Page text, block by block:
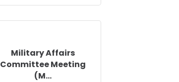
Military Affairs
Committee Meeting
(M...